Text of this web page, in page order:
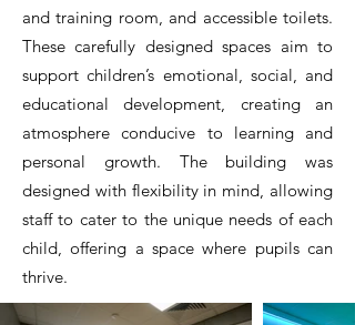
and training room, and accessible toilets.
These carefully designed spaces aim to
support children’s emotional, social, and
educational development, creating an
atmosphere conducive to learning and
personal growth. The building was
designed with flexibility in mind, allowing
staff to cater to the unique needs of each
child, offering a space where pupils can
thrive.